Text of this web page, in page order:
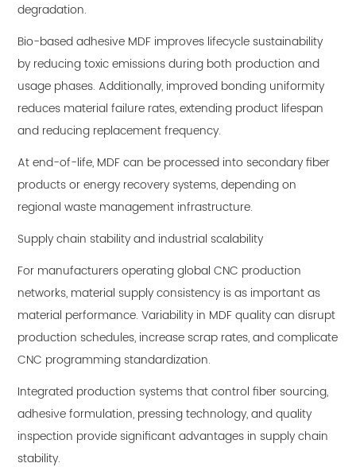
degradation.
Bio-based adhesive MDF improves lifecycle sustainability
by reducing toxic emissions during both production and
usage phases. Additionally, improved bonding uniformity
reduces material failure rates, extending product lifespan
and reducing replacement frequency.
At end-of-life, MDF can be processed into secondary fiber
products or energy recovery systems, depending on
regional waste management infrastructure.
Supply chain stability and industrial scalability
For manufacturers operating global CNC production
networks, material supply consistency is as important as
material performance. Variability in MDF quality can disrupt
production schedules, increase scrap rates, and complicate
CNC programming standardization.
Integrated production systems that control fiber sourcing,
adhesive formulation, pressing technology, and quality
inspection provide significant advantages in supply chain
stability.